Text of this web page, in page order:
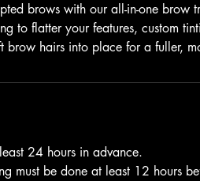
brows with our all-in-one brow
to flatter your features, custom
brow hairs into place for a fuller,
24 hours in advance.
must be done at least 12 hours